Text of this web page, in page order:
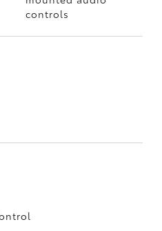
controls